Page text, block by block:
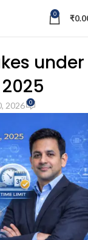
0 ₹
under
2026 0